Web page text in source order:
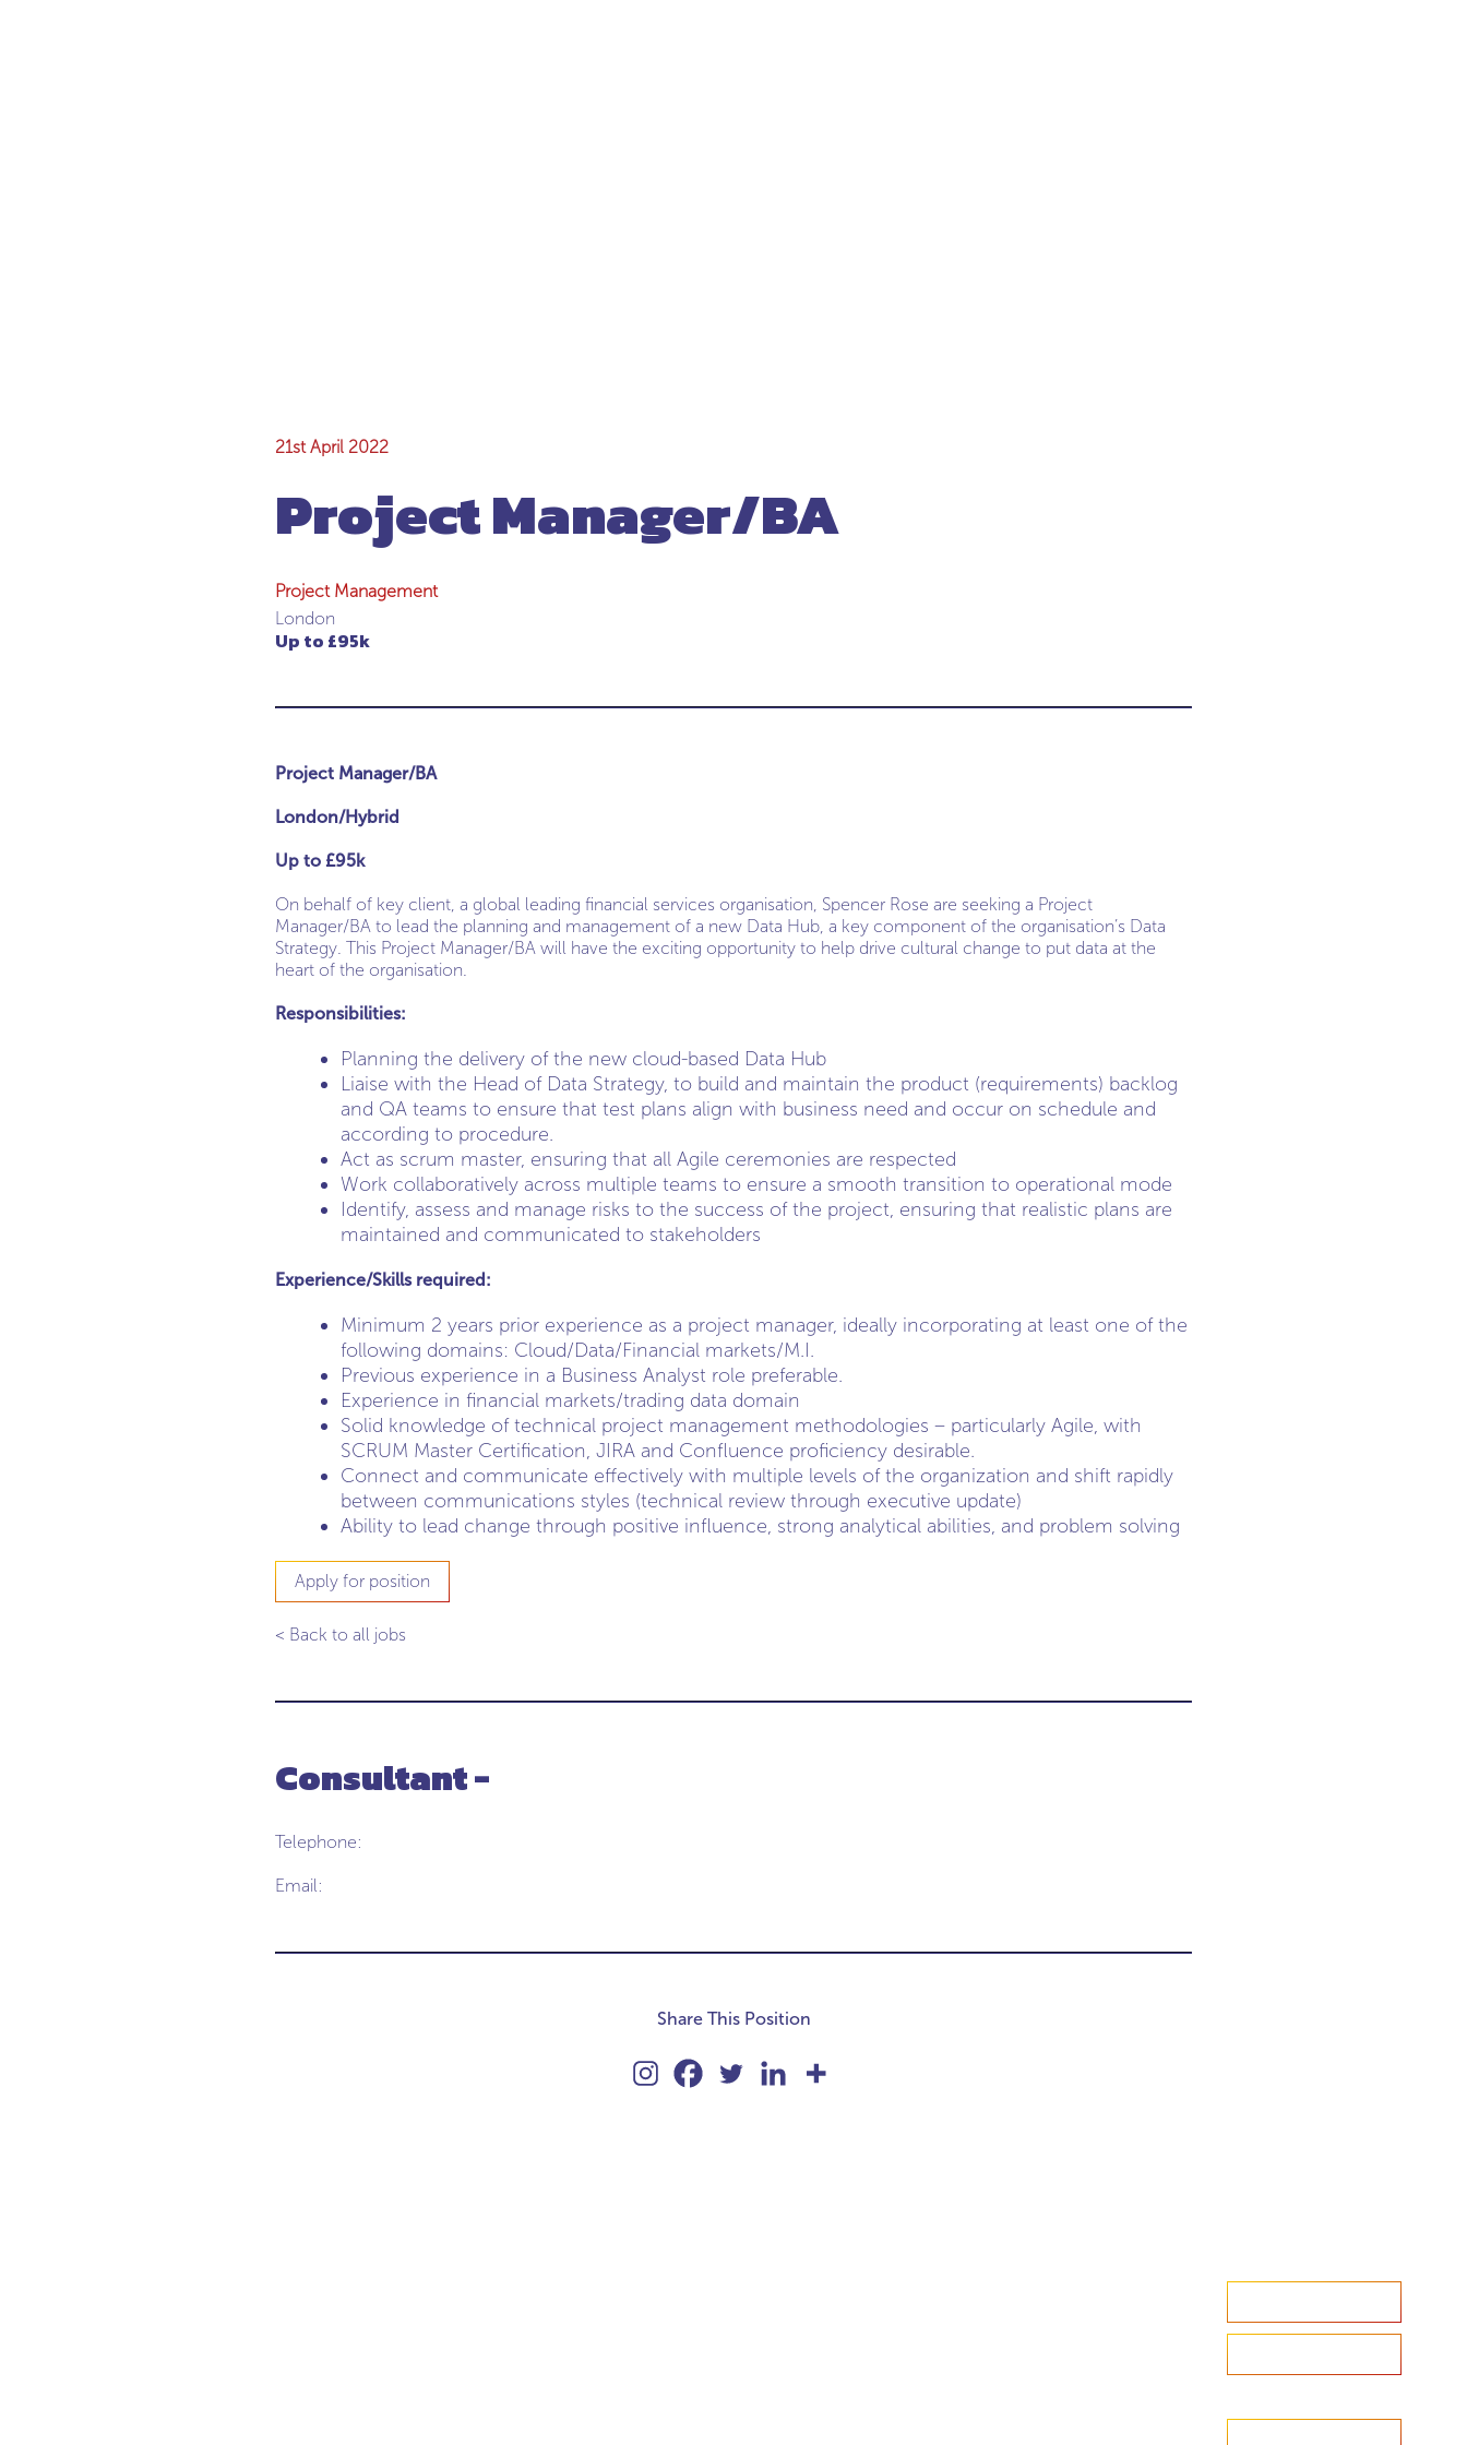
21st April 2022
Project Manager/BA
Project Management
London
Up to £95k
Project Manager/BA
London/Hybrid
Up to £95k
On behalf of key client, a global leading financial services organisation, Spencer Rose are seeking a Project
Manager/BA to lead the planning and management of a new Data Hub, a key component of the organisation’s Data
Strategy. This Project Manager/BA will have the exciting opportunity to help drive cultural change to put data at the
heart of the organisation.
Responsibilities:
Planning the delivery of the new cloud-based Data Hub
Liaise with the Head of Data Strategy, to build and maintain the product (requirements) backlog
and QA teams to ensure that test plans align with business need and occur on schedule and
according to procedure.
Act as scrum master, ensuring that all Agile ceremonies are respected
Work collaboratively across multiple teams to ensure a smooth transition to operational mode
Identify, assess and manage risks to the success of the project, ensuring that realistic plans are
maintained and communicated to stakeholders
Experience/Skills required:
Minimum 2 years prior experience as a project manager, ideally incorporating at least one of the
following domains: Cloud/Data/Financial markets/M.I.
Previous experience in a Business Analyst role preferable.
Experience in financial markets/trading data domain
Solid knowledge of technical project management methodologies – particularly Agile, with
SCRUM Master Certification, JIRA and Confluence proficiency desirable.
Connect and communicate effectively with multiple levels of the organization and shift rapidly
between communications styles (technical review through executive update)
Ability to lead change through positive influence, strong analytical abilities, and problem solving
Apply for position
< Back to all jobs
Consultant -
Telephone:
Email:
Share This Position